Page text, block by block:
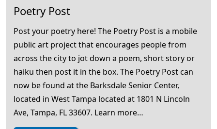
Poetry Post
Post your poetry here! The Poetry Post is a mobile
public art project that encourages people from
across the city to jot down a poem, short story or
haiku then post it in the box. The Poetry Post can
now be found at the Barksdale Senior Center,
located in West Tampa located at 1801 N Lincoln
Ave, Tampa, FL 33607. Learn more…